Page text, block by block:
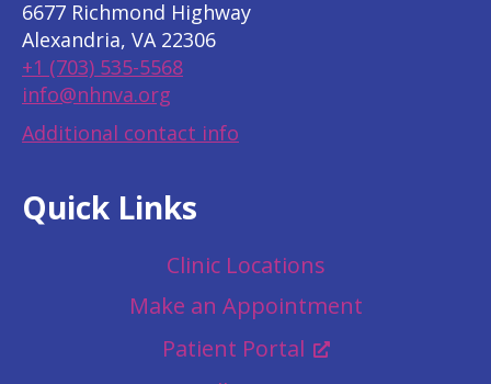
6677 Richmond Highway
Alexandria, VA 22306
+1 (703) 535-5568
info@nhnva.org
Additional contact info
Quick Links
Clinic Locations
Make an Appointment
Patient Portal